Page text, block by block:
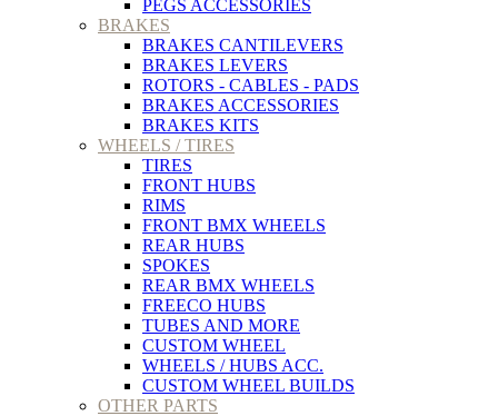
PEGS ACCESSORIES
BRAKES
BRAKES CANTILEVERS
BRAKES LEVERS
ROTORS - CABLES - PADS
BRAKES ACCESSORIES
BRAKES KITS
WHEELS / TIRES
TIRES
FRONT HUBS
RIMS
FRONT BMX WHEELS
REAR HUBS
SPOKES
REAR BMX WHEELS
FREECO HUBS
TUBES AND MORE
CUSTOM WHEEL
WHEELS / HUBS ACC.
CUSTOM WHEEL BUILDS
OTHER PARTS